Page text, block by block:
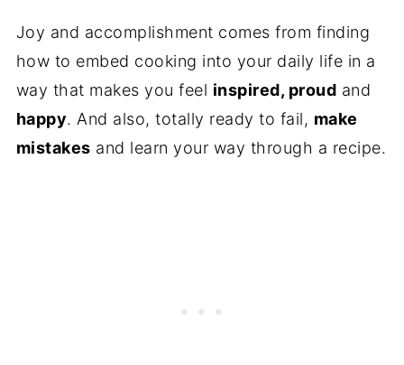
Joy and accomplishment comes from finding
how to embed cooking into your daily life in a
way that makes you feel inspired, proud and
happy. And also, totally ready to fail, make
mistakes and learn your way through a recipe.